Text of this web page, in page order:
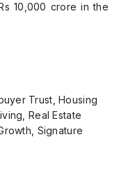
10,000 crore in the
Trust, Housing
Real Estate
Signature